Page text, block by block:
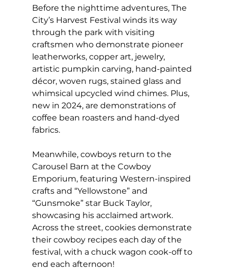
Before the nighttime adventures, The
City’s Harvest Festival winds its way
through the park with visiting
craftsmen who demonstrate pioneer
leatherworks, copper art, jewelry,
artistic pumpkin carving, hand-painted
décor, woven rugs, stained glass and
whimsical upcycled wind chimes. Plus,
new in 2024, are demonstrations of
coffee bean roasters and hand-dyed
fabrics.
Meanwhile, cowboys return to the
Carousel Barn at the Cowboy
Emporium, featuring Western-inspired
crafts and “Yellowstone” and
“Gunsmoke” star Buck Taylor,
showcasing his acclaimed artwork.
Across the street, cookies demonstrate
their cowboy recipes each day of the
festival, with a chuck wagon cook-off to
end each afternoon!